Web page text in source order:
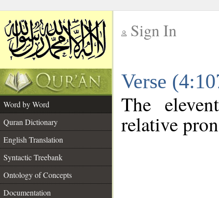
Sign In
Verse
Word by Word
Quran Dictionary
English Translation
Syntactic Treebank
Ontology of Concepts
Documentation
The
relative